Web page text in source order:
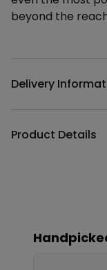
beyond the
Delivery
Product Details